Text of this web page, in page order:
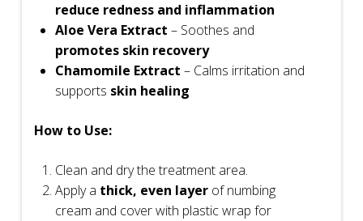
reduce redness and inflammation
Aloe Vera Extract – Soothes and
promotes skin recovery
Chamomile Extract – Calms irritation and
supports skin healing
How to Use:
Clean and dry the treatment area.
Apply a thick, even layer of numbing
cream and cover with plastic wrap for